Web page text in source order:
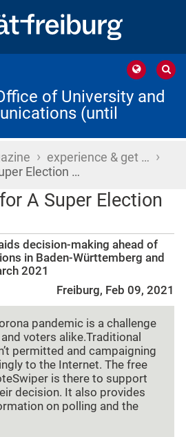
of University and
(until
› experience & get … ›
Election …
A Super Election
decision-making ahead of
in Baden-Württemberg and
2021
Freiburg, Feb 09, 2021
pandemic is a challenge
voters alike.Traditional
permitted and campaigning
to the Internet. The free
is there to support
decision. It also provides
on polling and the